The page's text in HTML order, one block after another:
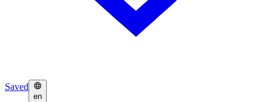
Saved
en